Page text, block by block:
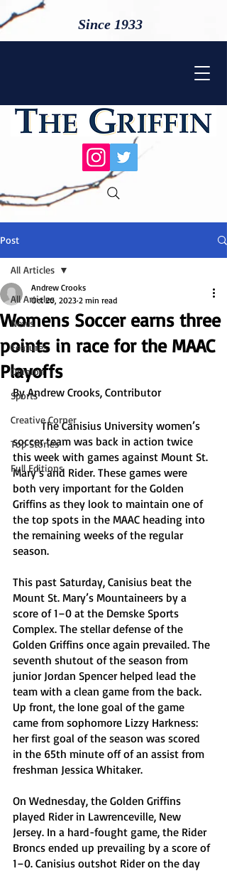
Since 1933
Post
All Articles
News
Features
Opinion
Sports
Creative Corner
Top Stories
Full Editions
All Articles
Womens Soccer earns three
points in race for the MAAC
Playoffs
Andrew Crooks
Oct 20, 2023 2 min read
By Andrew Crooks, Contributor
	The Canisius University women’s
soccer team was back in action twice
this week with games against Mount St.
Mary’s and Rider. These games were
both very important for the Golden
Griffins as they look to maintain one of
the top spots in the MAAC heading into
the remaining weeks of the regular
season.
This past Saturday, Canisius beat the
Mount St. Mary’s Mountaineers by a
score of 1–0 at the Demske Sports
Complex. The stellar defense of the
Golden Griffins once again prevailed. The
seventh shutout of the season from
junior Jordan Spencer helped lead the
team with a clean game from the back.
Up front, the lone goal of the game
came from sophomore Lizzy Harkness:
her first goal of the season was scored
in the 65th minute off of an assist from
freshman Jessica Whitaker.
On Wednesday, the Golden Griffins
played Rider in Lawrenceville, New
Jersey. In a hard-fought game, the Rider
Broncs ended up prevailing by a score of
1–0. Canisius outshot Rider on the day